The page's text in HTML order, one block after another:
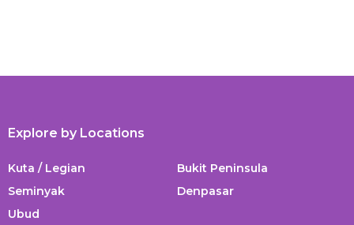
Explore by Locations
Kuta / Legian
Seminyak
Ubud
Bukit Peninsula
Denpasar